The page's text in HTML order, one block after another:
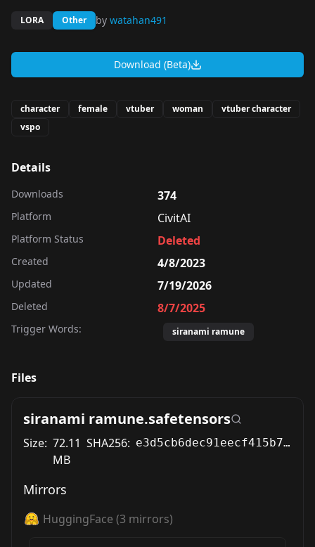
LORA Other by watahan491
Download (Beta)
character female vtuber woman
vtuber character
vspo
Details
Downloads 374
Platform CivitAI
Platform Status Deleted
Created 4/8/2023
Updated 7/19/2026
Deleted 8/7/2025
Trigger Words: siranami ramune
Files
siranami ramune.safetensors
Size: 72.11
MB
SHA256: e3d5cb6dec91eecf415b746fa72f5878446c2ba6a4e6a75595e42222fba59aea
Mirrors
HuggingFace (3 mirrors)